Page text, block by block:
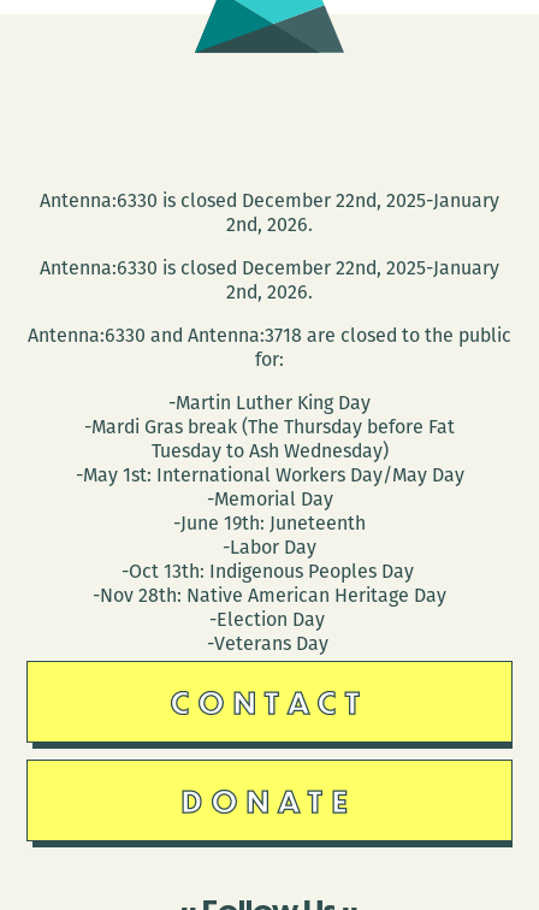
Antenna:6330 is closed December 22nd, 2025-January
2nd, 2026.
Antenna:6330 is closed December 22nd, 2025-January
2nd, 2026.
Antenna:6330 and Antenna:3718 are closed to the public
for:
-Martin Luther King Day
-Mardi Gras break (The Thursday before Fat
Tuesday to Ash Wednesday)
-May 1st: International Workers Day/May Day
-Memorial Day
-June 19th: Juneteenth
-Labor Day
-Oct 13th: Indigenous Peoples Day
-Nov 28th: Native American Heritage Day
-Election Day
-Veterans Day
CONTACT
DONATE